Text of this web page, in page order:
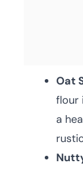
Oat
flour
a